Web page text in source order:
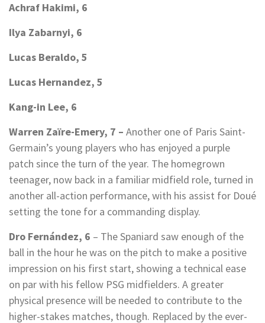
Achraf Hakimi, 6
Ilya Zabarnyi, 6
Lucas Beraldo, 5
Lucas Hernandez, 5
Kang-in Lee, 6
Warren Zaïre-Emery, 7 – Another one of Paris Saint-
Germain’s young players who has enjoyed a purple
patch since the turn of the year. The homegrown
teenager, now back in a familiar midfield role, turned in
another all-action performance, with his assist for Doué
setting the tone for a commanding display.
Dro Fernández, 6 – The Spaniard saw enough of the
ball in the hour he was on the pitch to make a positive
impression on his first start, showing a technical ease
on par with his fellow PSG midfielders. A greater
physical presence will be needed to contribute to the
higher-stakes matches, though. Replaced by the ever-